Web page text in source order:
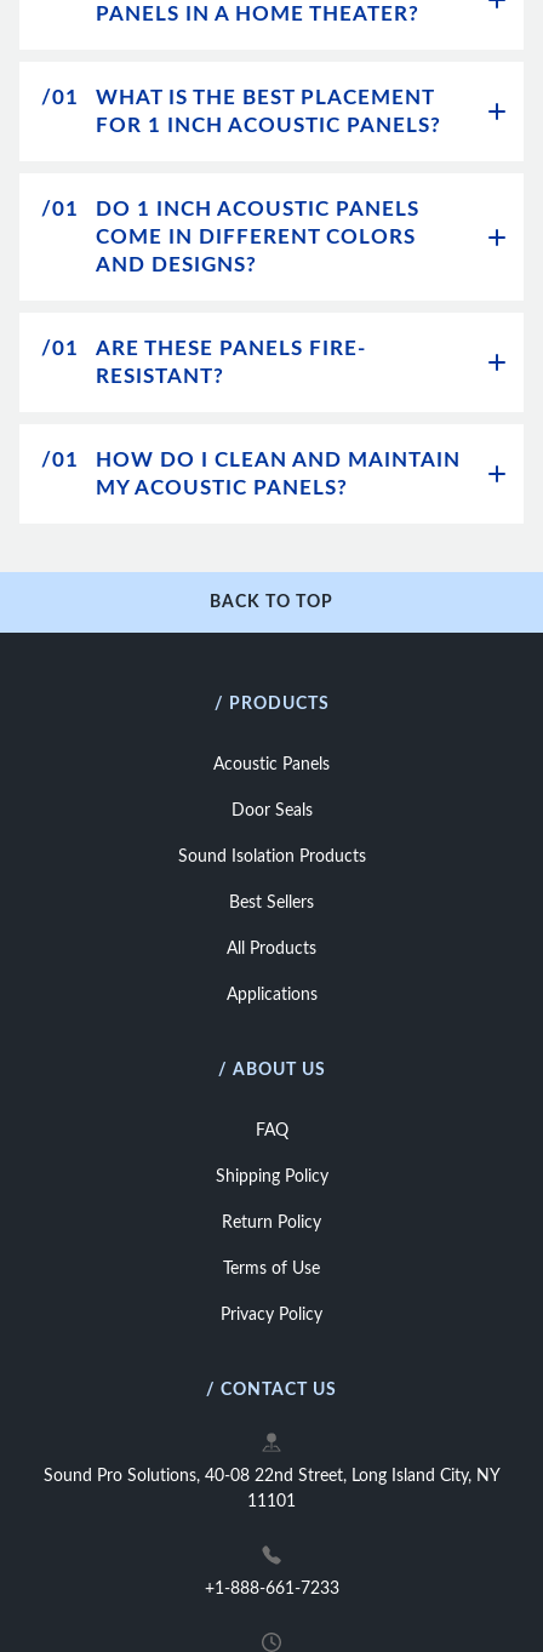
PANELS IN A HOME THEATER?
/01
WHAT IS THE BEST PLACEMENT
FOR 1 INCH ACOUSTIC PANELS?
/01
DO 1 INCH ACOUSTIC PANELS
COME IN DIFFERENT COLORS
AND DESIGNS?
/01
ARE THESE PANELS FIRE-
RESISTANT?
/01
HOW DO I CLEAN AND MAINTAIN
MY ACOUSTIC PANELS?
BACK TO TOP
/ PRODUCTS
Acoustic Panels
Door Seals
Sound Isolation Products
Best Sellers
All Products
Applications
/ ABOUT US
FAQ
Shipping Policy
Return Policy
Terms of Use
Privacy Policy
/ CONTACT US
Sound Pro Solutions, 40-08 22nd Street, Long Island City, NY
11101
+1-888-661-7233